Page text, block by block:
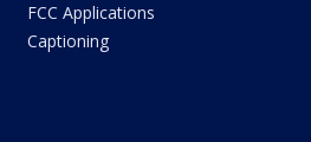
FCC Applications
Captioning